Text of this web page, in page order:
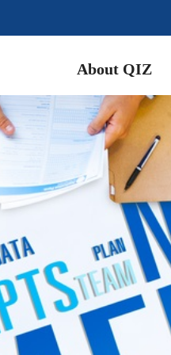
About QIZ